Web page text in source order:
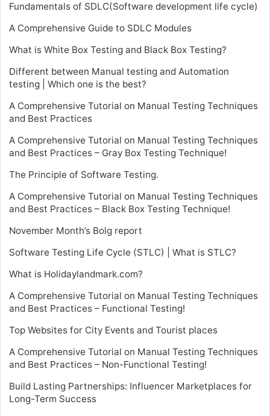
Fundamentals of SDLC(Software development life cycle)
A Comprehensive Guide to SDLC Modules
What is White Box Testing and Black Box Testing?
Different between Manual testing and Automation
testing | Which one is the best?
A Comprehensive Tutorial on Manual Testing Techniques
and Best Practices
A Comprehensive Tutorial on Manual Testing Techniques
and Best Practices – Gray Box Testing Technique!
The Principle of Software Testing.
A Comprehensive Tutorial on Manual Testing Techniques
and Best Practices – Black Box Testing Technique!
November Month’s Bolg report
Software Testing Life Cycle (STLC) | What is STLC?
What is Holidaylandmark.com?
A Comprehensive Tutorial on Manual Testing Techniques
and Best Practices – Functional Testing!
Top Websites for City Events and Tourist places
A Comprehensive Tutorial on Manual Testing Techniques
and Best Practices – Non-Functional Testing!
Build Lasting Partnerships: Influencer Marketplaces for
Long-Term Success